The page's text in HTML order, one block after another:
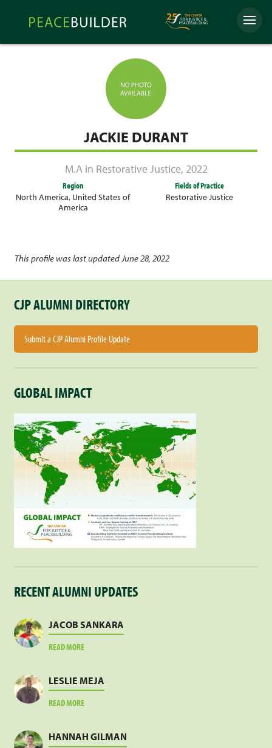
Peacebuilder
Online
Menu
JACKIE DURANT
M.A in Restorative Justice, 2022
Region
North America, United States of
America
Fields of Practice
Restorative Justice
This profile was last updated June 28, 2022
CJP ALUMNI DIRECTORY
Submit a CJP Alumni Profile Update
GLOBAL IMPACT
RECENT ALUMNI UPDATES
JACOB SANKARA
READ MOREABOUT
LESLIE MEJA
READ MOREABOUT
HANNAH GILMAN